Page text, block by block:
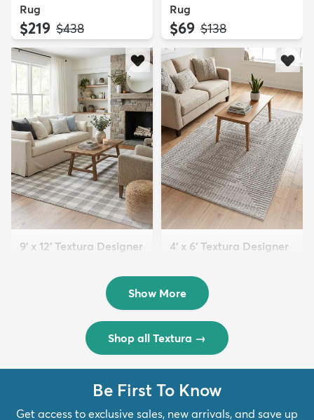
Rug
$219 MSRP:
$438
Rug
$69 MSRP:
$138
9' x 12' Textura Designer
4' x 6' Textura Designer
$69 MSRP:
$138
Show More
Shop all Textura →
Be First To Know
Get access to exclusive sales, new arrivals, and save up